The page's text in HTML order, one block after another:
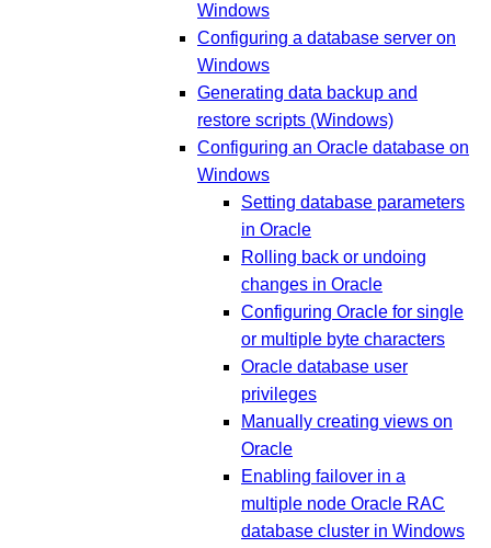
Windows
Configuring a database server on
Windows
Generating data backup and
restore scripts (Windows)
Configuring an Oracle database on
Windows
Setting database parameters
in Oracle
Rolling back or undoing
changes in Oracle
Configuring Oracle for single
or multiple byte characters
Oracle database user
privileges
Manually creating views on
Oracle
Enabling failover in a
multiple node Oracle RAC
database cluster in Windows